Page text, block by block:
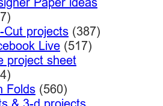
Cut projects(387)
Live(517)
project sheet
Folds(560)
& 3-d projects